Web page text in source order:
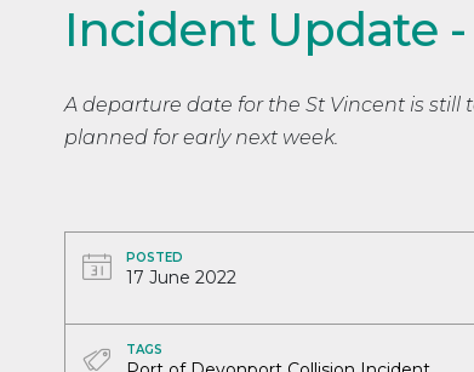
Incident Update -
A departure date for the St Vincent is still
planned for early next week.
POSTED
17 June 2022
TAGS